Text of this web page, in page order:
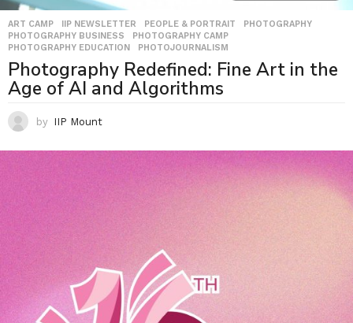
ART CAMP IIP NEWSLETTER ,PEOPLE & PORTRAIT ,PHOTOGRAPHY
PHOTOGRAPHY BUSINESS
,PHOTOGRAPHY CAMP
PHOTOGRAPHY EDUCATION
,PHOTOJOURNALISM
Photography Redefined: Fine Art in the
Age of AI and Algorithms
by IIP Mount